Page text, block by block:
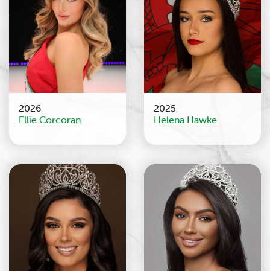
2026
Ellie Corcoran
2025
Helena Hawke